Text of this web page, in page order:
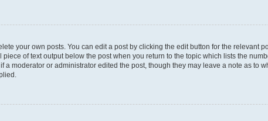
your own posts. You can edit a post by clicking the edit button for the relevant
of text output below the post when you return to the topic which lists the
moderator or administrator edited the post, though they may leave a note as to